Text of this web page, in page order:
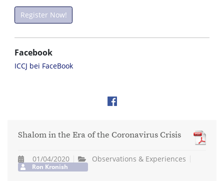
Register Now!
Facebook
ICCJ bei FaceBook
Shalom in the Era of the Coronavirus Crisis
01/04/2020 Observations & Experiences
Ron Kronish